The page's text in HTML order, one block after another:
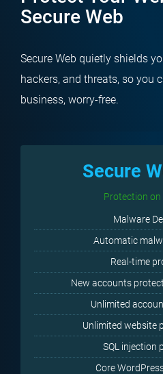
Secure Web
Secure Web quietly shields
hackers, and threats, so you
business, worry-free.
Secure
Protection on
Malware
Automatic
Real-time
New accounts
Unlimited
Unlimited website
SQL injection
Core